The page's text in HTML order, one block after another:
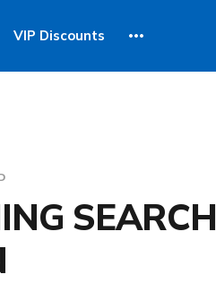
VIP Discounts
SEARCH